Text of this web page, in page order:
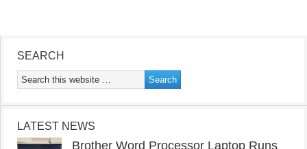
SEARCH
LATEST NEWS
Brother Word Processor Laptop Runs